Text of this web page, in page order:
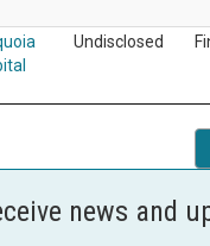
Undisclosed
news and